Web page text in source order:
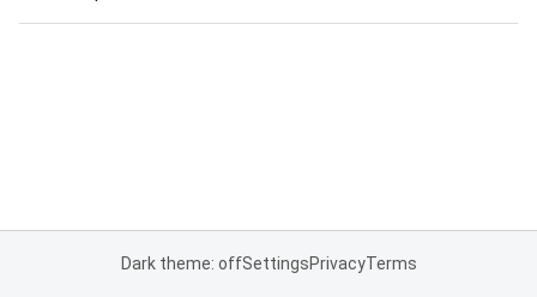
Dark theme: offSettingsPrivacyTerms